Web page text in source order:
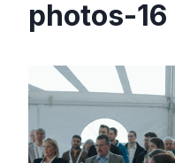
photos-16